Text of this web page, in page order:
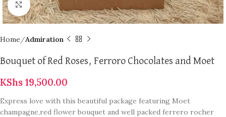
Click to enlarge
Home Admiration
Bouquet of Red Roses, Ferroro Chocolates and Moet
KShs 19,500.00
Express love with this beautiful package featuring Moet
champagne,red flower bouquet and well packed ferrero rocher